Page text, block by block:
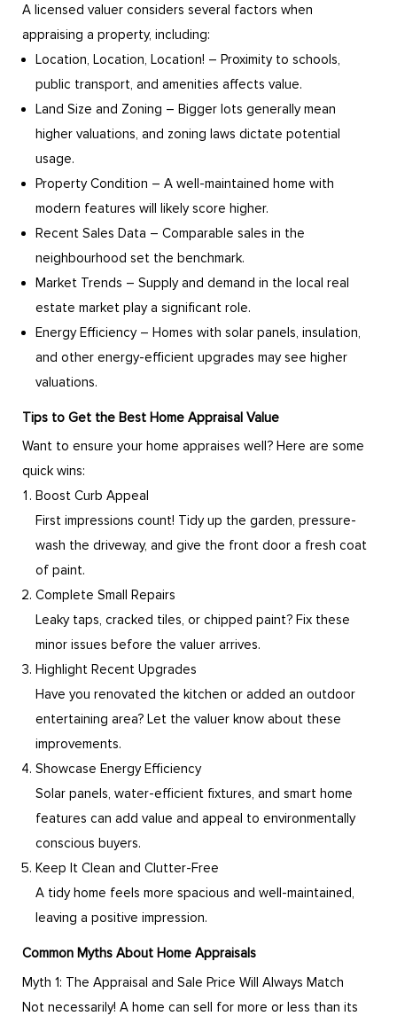
A licensed valuer considers several factors when
appraising a property, including:
Location, Location, Location! – Proximity to schools,
public transport, and amenities affects value.
Land Size and Zoning – Bigger lots generally mean
higher valuations, and zoning laws dictate potential
usage.
Property Condition – A well-maintained home with
modern features will likely score higher.
Recent Sales Data – Comparable sales in the
neighbourhood set the benchmark.
Market Trends – Supply and demand in the local real
estate market play a significant role.
Energy Efficiency – Homes with solar panels, insulation,
and other energy-efficient upgrades may see higher
valuations.
Tips to Get the Best Home Appraisal Value
Want to ensure your home appraises well? Here are some
quick wins:
Boost Curb Appeal
First impressions count! Tidy up the garden, pressure-
wash the driveway, and give the front door a fresh coat
of paint.
Complete Small Repairs
Leaky taps, cracked tiles, or chipped paint? Fix these
minor issues before the valuer arrives.
Highlight Recent Upgrades
Have you renovated the kitchen or added an outdoor
entertaining area? Let the valuer know about these
improvements.
Showcase Energy Efficiency
Solar panels, water-efficient fixtures, and smart home
features can add value and appeal to environmentally
conscious buyers.
Keep It Clean and Clutter-Free
A tidy home feels more spacious and well-maintained,
leaving a positive impression.
Common Myths About Home Appraisals
Myth 1: The Appraisal and Sale Price Will Always Match
Not necessarily! A home can sell for more or less than its